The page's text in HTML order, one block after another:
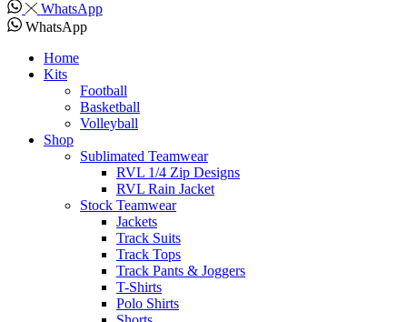
WhatsApp
WhatsApp
Home
Kits
Football
Basketball
Volleyball
Shop
Sublimated Teamwear
RVL 1/4 Zip Designs
RVL Rain Jacket
Stock Teamwear
Jackets
Track Suits
Track Tops
Track Pants & Joggers
T-Shirts
Polo Shirts